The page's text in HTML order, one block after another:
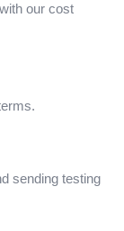
our cost
sending testing